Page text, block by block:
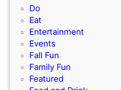
Do
Eat
Entertainment
Events
Fall Fun
Family Fun
Featured